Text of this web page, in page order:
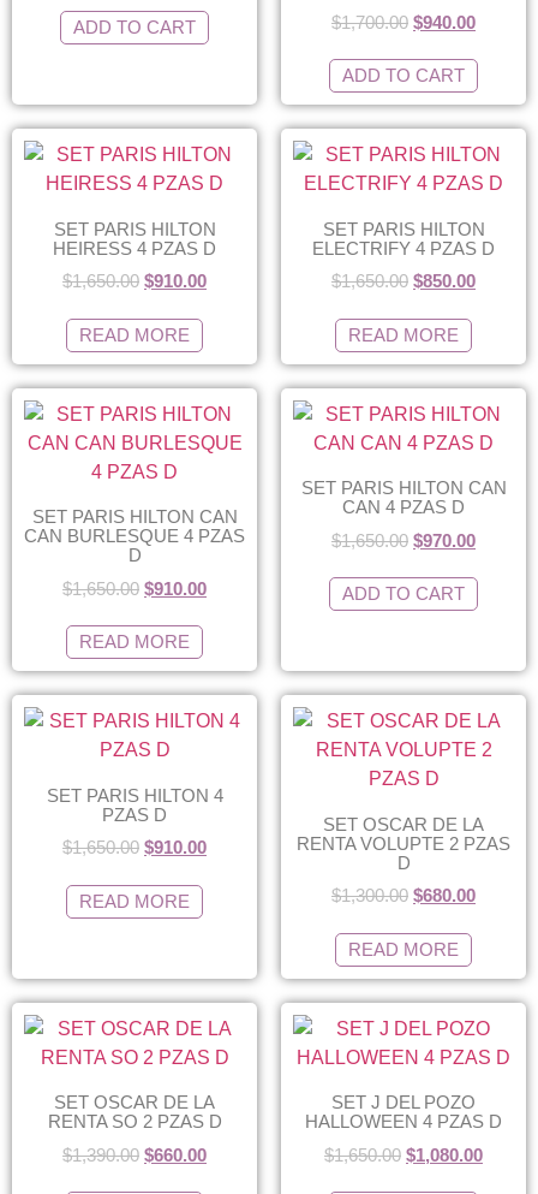
ADD TO CART
$1,700.00 $940.00
ADD TO CART
SET PARIS HILTON
HEIRESS 4 PZAS D
$1,650.00 $910.00
READ MORE
SET PARIS HILTON
ELECTRIFY 4 PZAS D
$1,650.00 $850.00
READ MORE
SET PARIS HILTON CAN
CAN BURLESQUE 4 PZAS
D
$1,650.00 $910.00
READ MORE
SET PARIS HILTON CAN
CAN 4 PZAS D
$1,650.00 $970.00
ADD TO CART
SET PARIS HILTON 4
PZAS D
$1,650.00 $910.00
READ MORE
SET OSCAR DE LA
RENTA VOLUPTE 2 PZAS
D
$1,300.00 $680.00
READ MORE
SET OSCAR DE LA
RENTA SO 2 PZAS D
$1,390.00 $660.00
SET J DEL POZO
HALLOWEEN 4 PZAS D
$1,650.00 $1,080.00